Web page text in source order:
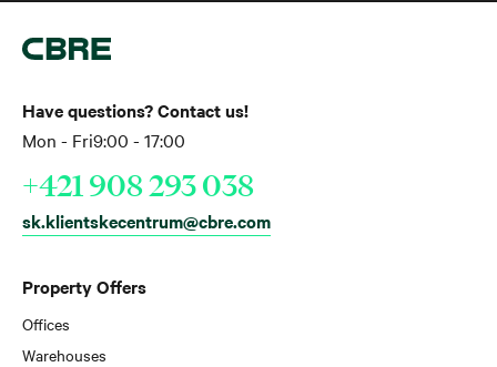
Property Offers
Offices
Warehouses
Have questions? Contact us!
Mon - Fri9:00 - 17:00
+421 908 293 038
sk.klientskecentrum@cbre.com